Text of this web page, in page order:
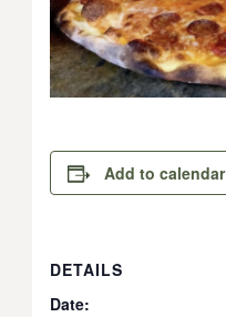
Add to calendar
DETAILS
Date: